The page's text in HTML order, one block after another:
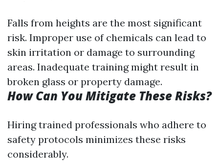
Falls from heights are the most significant
risk. Improper use of chemicals can lead to
skin irritation or damage to surrounding
areas. Inadequate training might result in
broken glass or property damage.
How Can You Mitigate These Risks?
Hiring trained professionals who adhere to
safety protocols minimizes these risks
considerably.